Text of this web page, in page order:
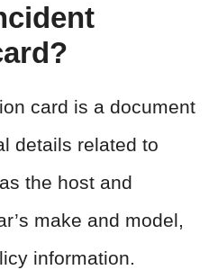
card is a document
details related to
the host and
make and model,
information.